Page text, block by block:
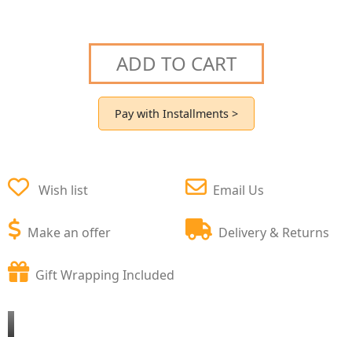
ADD TO CART
Pay with Installments >
Wish list
Make an offer
Email Us
Delivery & Returns
Gift Wrapping Included